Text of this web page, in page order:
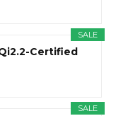
SALE
Certified
SALE